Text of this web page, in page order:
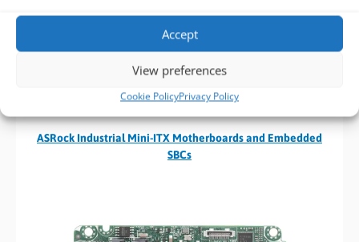
Accept
View preferences
Cookie PolicyPrivacy Policy
ASRock Industrial Mini-ITX Motherboards and Embedded
SBCs